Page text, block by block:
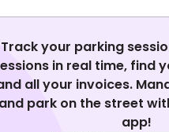
Track your parking
in real time, find
all your invoices.
and park on the street
app!